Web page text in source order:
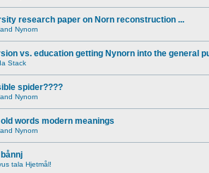
research paper on Norn reconstruction ...
Nynorn
vs. education getting Nynorn into the general
Stack
spider????
Nynorn
words modern meanings
Nynorn
tala Hjetmål!